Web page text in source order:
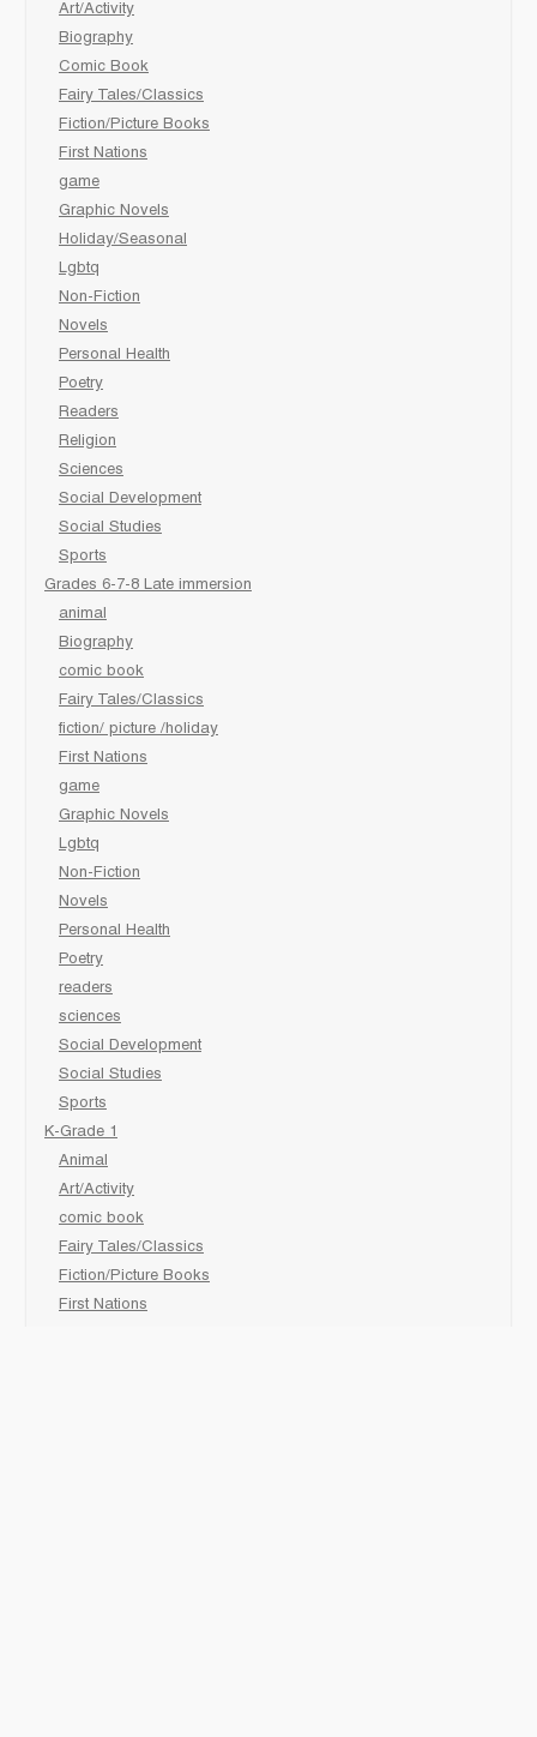
Art/Activity
Biography
Comic Book
Fairy Tales/Classics
Fiction/Picture Books
First Nations
game
Graphic Novels
Holiday/Seasonal
Lgbtq
Non-Fiction
Novels
Personal Health
Poetry
Readers
Religion
Sciences
Social Development
Social Studies
Sports
Grades 6-7-8 Late immersion
animal
Biography
comic book
Fairy Tales/Classics
fiction/ picture /holiday
First Nations
game
Graphic Novels
Lgbtq
Non-Fiction
Novels
Personal Health
Poetry
readers
sciences
Social Development
Social Studies
Sports
K-Grade 1
Animal
Art/Activity
comic book
Fairy Tales/Classics
Fiction/Picture Books
First Nations